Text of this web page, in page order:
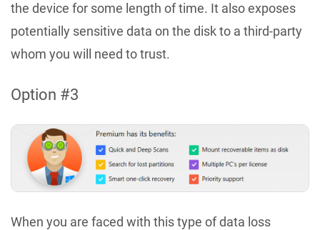
the device for some length of time. It also exposes
potentially sensitive data on the disk to a third-party
whom you will need to trust.
Option #3
When you are faced with this type of data loss